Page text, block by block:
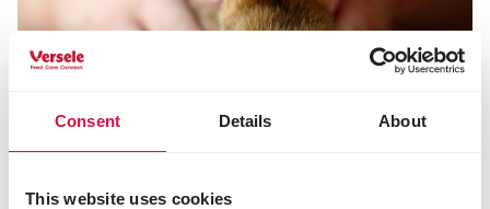
Consent Details About
This website uses cookies